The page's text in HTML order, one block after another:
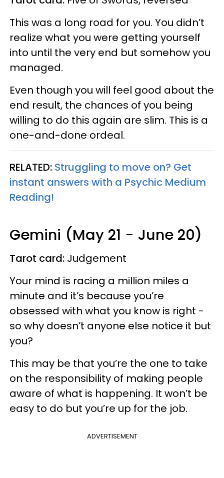
This was a long road for you. You didn’t
realize what you were getting yourself
into until the very end but somehow you
managed.
Even though you will feel good about the
end result, the chances of you being
willing to do this again are slim. This is a
one-and-done ordeal.
RELATED: Struggling to move on? Get
instant answers with a Psychic Medium
Reading!
Gemini (May 21 - June 20)
Tarot card: Judgement
Your mind is racing a million miles a
minute and it’s because you’re
obsessed with what you know is right -
so why doesn’t anyone else notice it but
you?
This may be that you’re the one to take
on the responsibility of making people
aware of what is happening. It won’t be
easy to do but you’re up for the job.
ADVERTISEMENT